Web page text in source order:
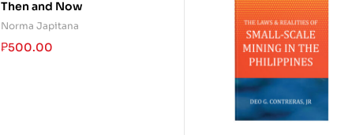
Then and Now
Norma Japitana
₱500.00